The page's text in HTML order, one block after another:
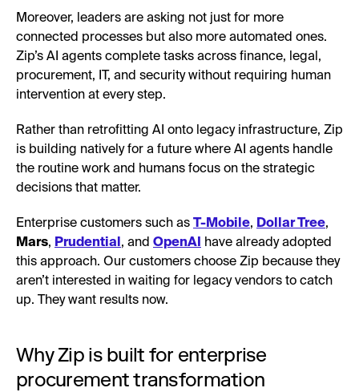
Moreover, leaders are asking not just for more
connected processes but also more automated ones.
Zip’s AI agents complete tasks across finance, legal,
procurement, IT, and security without requiring human
intervention at every step.
Rather than retrofitting AI onto legacy infrastructure, Zip
is building natively for a future where AI agents handle
the routine work and humans focus on the strategic
decisions that matter.
Enterprise customers such as T-Mobile, Dollar Tree,
Mars, Prudential , and OpenAI
have already adopted
this approach. Our customers choose Zip because they
aren’t interested in waiting for legacy vendors to catch
up. They want results now.
Why Zip is built for enterprise
procurement transformation